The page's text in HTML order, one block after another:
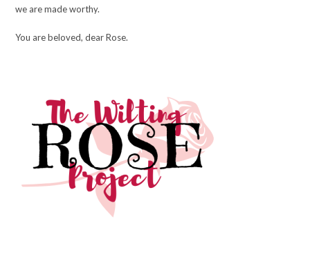
we are made worthy.
You are beloved, dear Rose.